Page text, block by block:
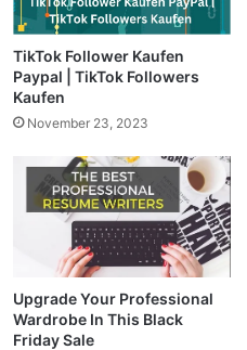
TikTok Follower Kaufen
Paypal | TikTok Followers
Kaufen
November 23, 2023
Upgrade Your Professional
Wardrobe In This Black
Friday Sale